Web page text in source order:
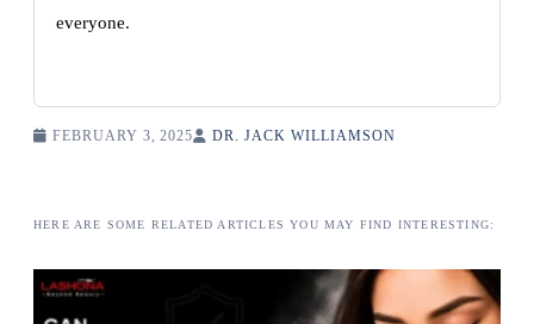
everyone.
FEBRUARY 3, 2025 DR. JACK WILLIAMSON
HERE ARE SOME RELATED ARTICLES YOU MAY FIND INTERESTING: